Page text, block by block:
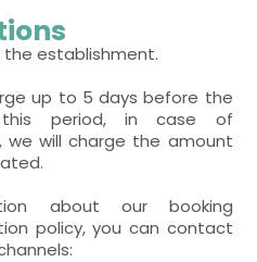
shower,
= 3establishment.
up to 5 days before the
this period, in case of
we will charge the amount
about our booking
policy, you can contact